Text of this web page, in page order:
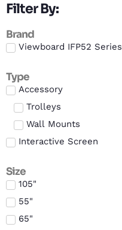
Filter By:
Brand
Viewboard IFP52 Series
Type
Accessory
Trolleys
Wall Mounts
Interactive Screen
Size
105"
55"
65"